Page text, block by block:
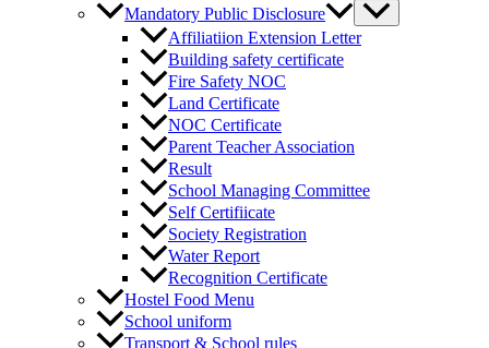
Mandatory Public Disclosure
Affiliatiion Extension Letter
Building safety certificate
Fire Safety NOC
Land Certificate
NOC Certificate
Parent Teacher Association
Result
School Managing Committee
Self Certifiicate
Society Registration
Water Report
Recognition Certificate
Hostel Food Menu
School uniform
Transport & School rules